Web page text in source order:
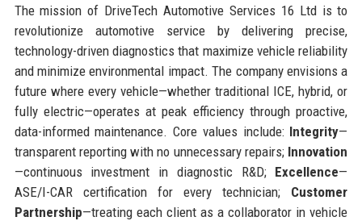
The mission of DriveTech Automotive Services 16 Ltd is to
revolutionize automotive service by delivering precise,
technology-driven diagnostics that maximize vehicle reliability
and minimize environmental impact. The company envisions a
future where every vehicle—whether traditional ICE, hybrid, or
fully electric—operates at peak efficiency through proactive,
data-informed maintenance. Core values include: Integrity—
transparent reporting with no unnecessary repairs; Innovation
—continuous investment in diagnostic R&D; Excellence—
ASE/I-CAR certification for every technician; Customer
Partnership—treating each client as a collaborator in vehicle